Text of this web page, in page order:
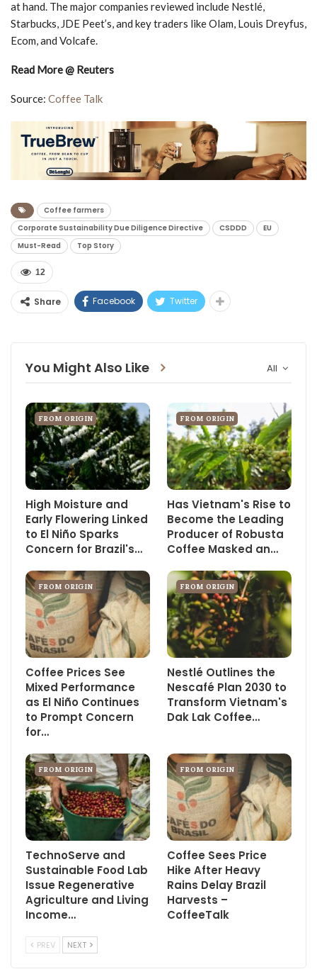
at hand. The major companies reviewed include Nestlé,
Starbucks, JDE Peet’s, and key traders like Olam, Louis Dreyfus,
Ecom, and Volcafe.
Read More @ Reuters
Source: Coffee Talk
Coffee farmers
Corporate Sustainability Due Diligence Directive
CSDDD
EU
Must-Read
Top Story
12
Share Facebook Twitter
All
You Might Also Like
FROM ORIGIN
High Moisture and
Early Flowering Linked
to El Niño Sparks
Concern for Brazil's…
FROM ORIGIN
Has Vietnam's Rise to
Become the Leading
Producer of Robusta
Coffee Masked an…
FROM ORIGIN
Coffee Prices See
Mixed Performance
as El Niño Continues
to Prompt Concern
for…
FROM ORIGIN
Nestlé Outlines the
Nescafé Plan 2030 to
Transform Vietnam's
Dak Lak Coffee…
FROM ORIGIN
TechnoServe and
Sustainable Food Lab
Issue Regenerative
Agriculture and Living
Income…
FROM ORIGIN
Coffee Sees Price
Hike After Heavy
Rains Delay Brazil
Harvests –
CoffeeTalk
PREV NEXT